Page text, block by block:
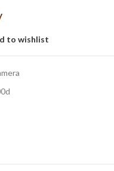
to wishlist